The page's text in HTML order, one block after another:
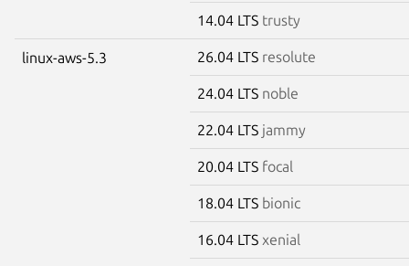
14.04 LTS trusty
linux-aws-5.3 26.04 LTS resolute
24.04 LTS noble
22.04 LTS jammy
20.04 LTS focal
18.04 LTS bionic
16.04 LTS xenial